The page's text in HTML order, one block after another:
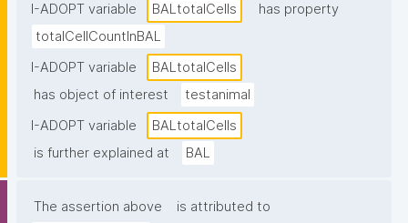
I-ADOPT variable BALtotalCells
has property
totalCellCountInBAL
I-ADOPT variable
BALtotalCells
has object of interest
testanimal
I-ADOPT variable
BALtotalCells
is further explained at
BAL
The assertion above
is attributed to